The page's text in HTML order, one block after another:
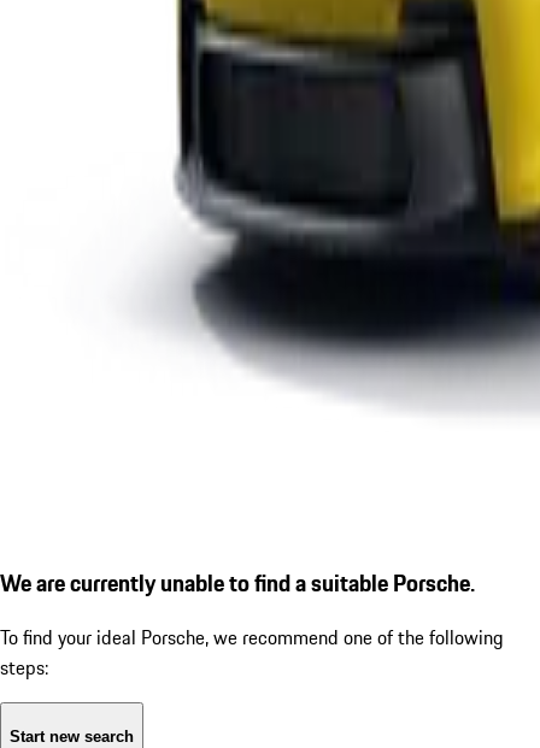
We are currently unable to find a suitable Porsche.
To find your ideal Porsche, we recommend one of the following
steps:
Start new search